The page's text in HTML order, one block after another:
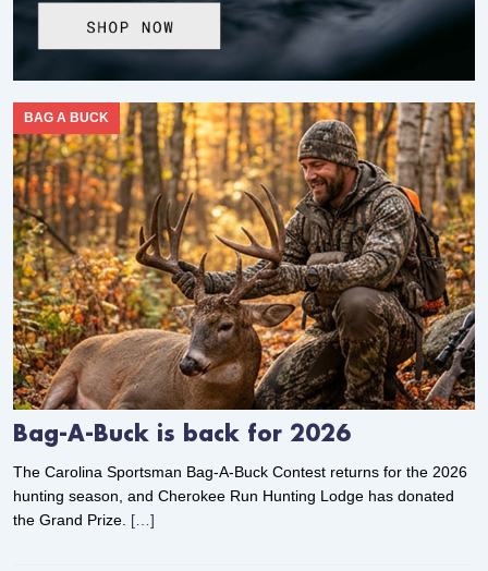
Bag-A-Buck is back for 2026
BAG A BUCK
The Carolina Sportsman Bag-A-Buck Contest returns for the 2026
hunting season, and Cherokee Run Hunting Lodge has donated
the Grand Prize. […]